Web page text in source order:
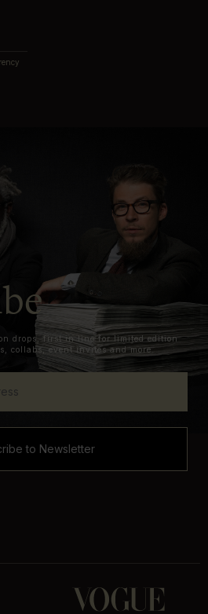
drops, first in line for limited edition
collabs, event invites and more.
to Newsletter